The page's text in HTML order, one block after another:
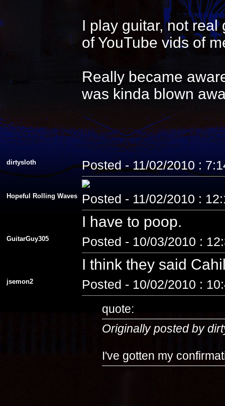
I play guitar, not
of YouTube vids of
Really became
was kinda blown
dirtysloth Posted - 11/02/2010 :
Hopeful Rolling Waves Posted - 11/02/2010 :
I have to poop.
GuitarGuy305 Posted - 10/03/2010 :
I think they said
jsemon2 Posted - 10/02/2010 :
quote:
Originally posted by
I've gotten my